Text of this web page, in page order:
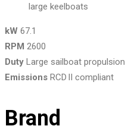
large keelboats
kW 67.1
RPM 2600
Duty Large sailboat propulsion
Emissions RCD II compliant
Brand